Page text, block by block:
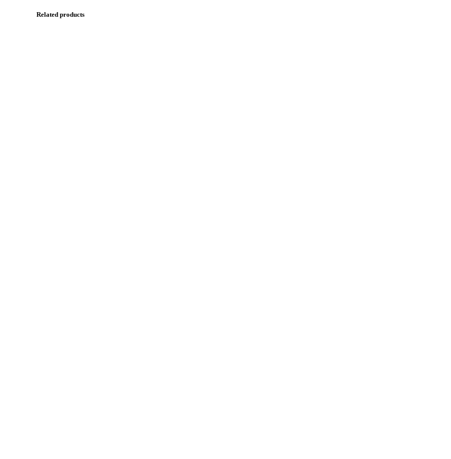
Related products